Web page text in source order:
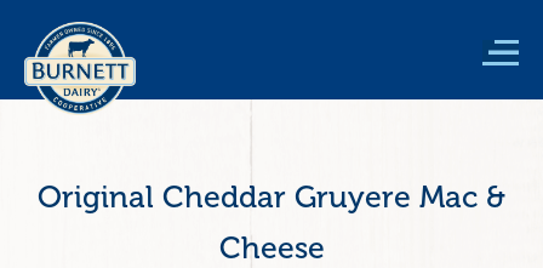
main
content
Original Cheddar Gruyere Mac &
Cheese